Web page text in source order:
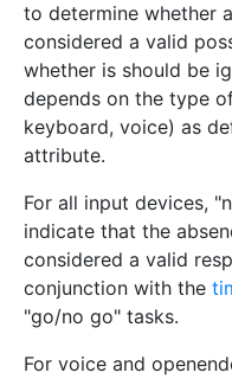
to determine whether
considered a valid
whether is should be
depends on the type
keyboard, voice) as
attribute.
For all input devices,
indicate that the
considered a valid
conjunction with the
"go/no go" tasks.
For voice and